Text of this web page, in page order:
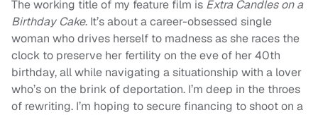
The working title of my feature film is Extra Candles on a
Birthday Cake. It’s about a career-obsessed single
woman who drives herself to madness as she races the
clock to preserve her fertility on the eve of her 40th
birthday, all while navigating a situationship with a lover
who’s on the brink of deportation. I’m deep in the throes
of rewriting. I’m hoping to secure financing to shoot on a